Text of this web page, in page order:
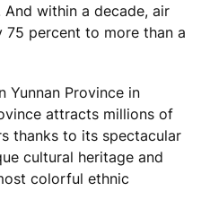
within a decade, air
percent to more than a
Yunnan Province in
attracts millions of
thanks to its spectacular
cultural heritage and
colorful ethnic